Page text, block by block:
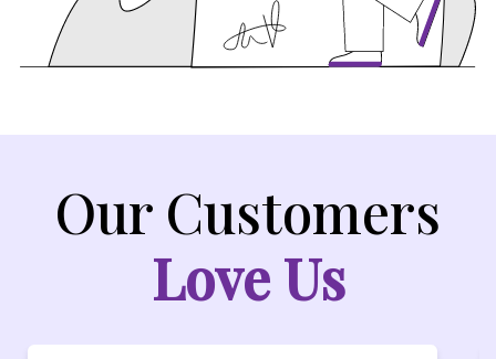
Our Customers
Love Us